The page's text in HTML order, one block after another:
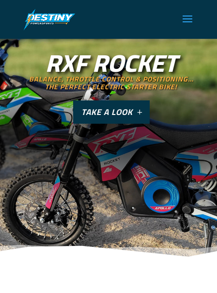
RXF ROCKET
BALANCE, THROTTLE CONTROL & POSITIONING…
THE PERFECT ELECTRIC STARTER BIKE!
TAKE A LOOK